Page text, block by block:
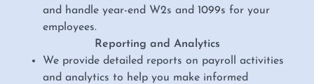
and handle year-end W2s and 1099s for your
employees.
Reporting and Analytics
We provide detailed reports on payroll activities
and analytics to help you make informed